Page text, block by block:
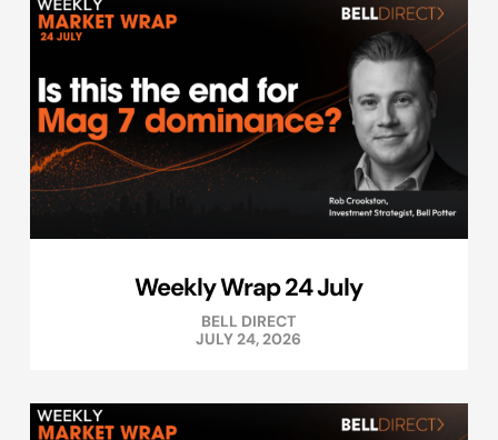
Weekly Wrap 24 July
BELL DIRECT
JULY 24, 2026